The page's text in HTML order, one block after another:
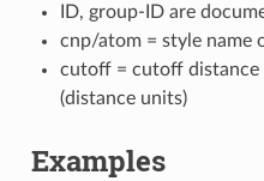
ID, group-ID are
cnp/atom = style name
cutoff = cutoff distance
(distance units)
Examples